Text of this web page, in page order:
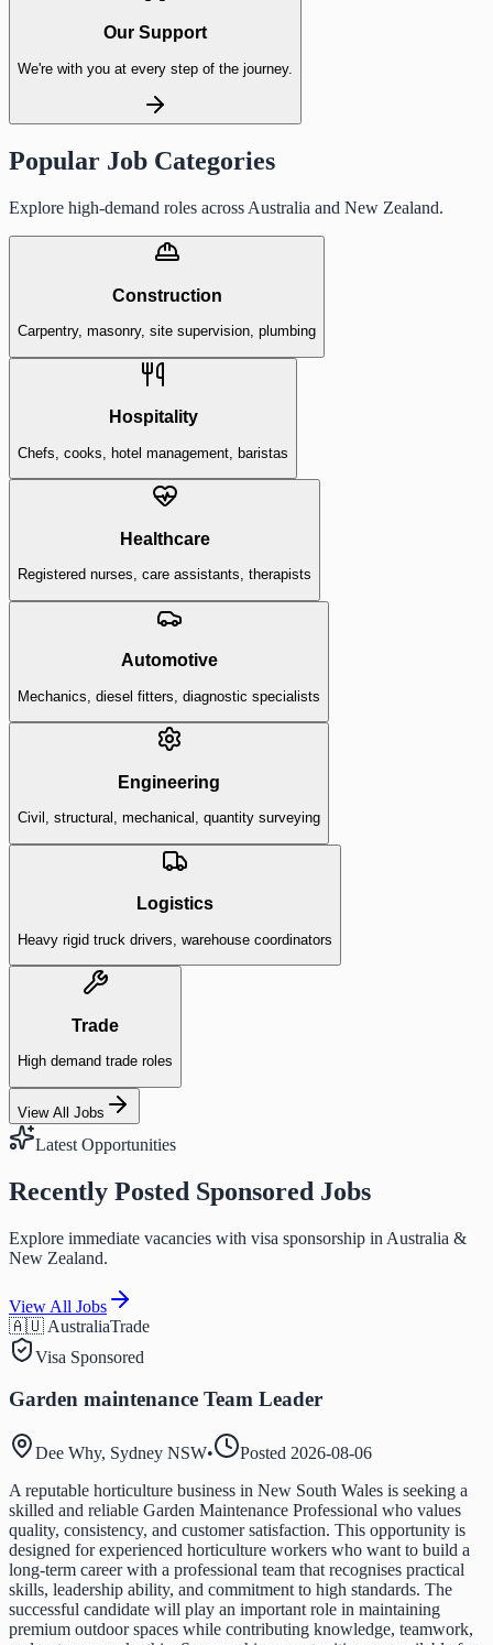
Our Support
We're with you at every step of the journey.
Popular Job Categories
Explore high-demand roles across Australia and New Zealand.
Construction
Carpentry, masonry, site supervision, plumbing
Hospitality
Chefs, cooks, hotel management, baristas
Healthcare
Registered nurses, care assistants, therapists
Automotive
Mechanics, diesel fitters, diagnostic specialists
Engineering
Civil, structural, mechanical, quantity surveying
Logistics
Heavy rigid truck drivers, warehouse coordinators
Trade
High demand trade roles
View All Jobs
Latest Opportunities
Recently Posted Sponsored Jobs
Explore immediate vacancies with visa sponsorship in Australia &
New Zealand.
View All Jobs
🇦🇺 AustraliaTrade
Visa Sponsored
Garden maintenance Team Leader
Dee Why, Sydney NSW• Posted 2026-08-06
A reputable horticulture business in New South Wales is seeking a
skilled and reliable Garden Maintenance Professional who values
quality, consistency, and customer satisfaction. This opportunity is
designed for experienced horticulture workers who want to build a
long-term career with a professional team that recognises practical
skills, leadership ability, and commitment to high standards. The
successful candidate will play an important role in maintaining
premium outdoor spaces while contributing knowledge, teamwork,